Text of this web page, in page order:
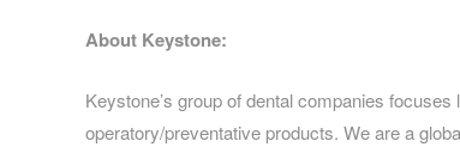
About Keystone:
Keystone’s group of dental companies
operatory/preventative products. We are a